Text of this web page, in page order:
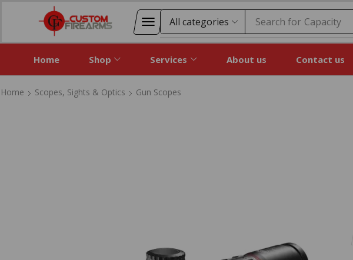
Search for Price
Home Shop Services About us Contact us
Home Scopes, Sights & Optics Gun Scopes